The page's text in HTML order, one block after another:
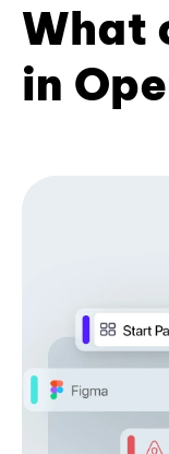
What
in